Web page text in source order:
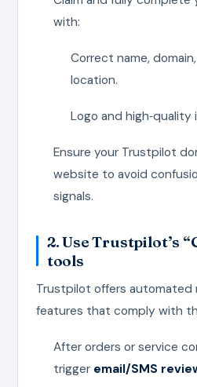
with:
Correct name,
location.
Logo and high‑quality
Ensure your Trustpilot
website to avoid
signals.
2. Use Trustpilot’s
tools
Trustpilot offers automated
features that comply with
After orders or service
trigger email/SMS